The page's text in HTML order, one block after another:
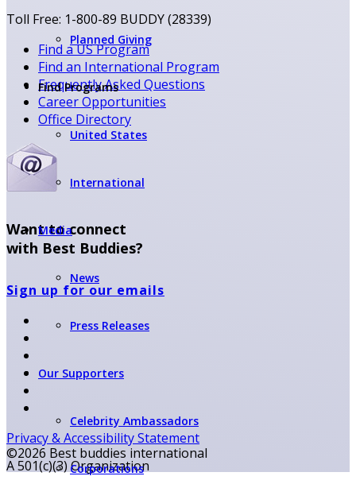
Planned Giving
Find Programs
United States
International
Media
News
Press Releases
Our Supporters
Celebrity Ambassadors
Corporations
Toll Free: 1-800-89 BUDDY (28339)
Find a US Program
Find an International Program
Frequently Asked Questions
Career Opportunities
Office Directory
Want to connect
with Best Buddies?
Sign up for our emails
Privacy & Accessibility Statement
©2026 Best buddies international
A 501(c)(3) Organization